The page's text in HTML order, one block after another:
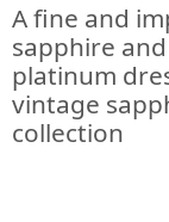
A fine and
sapphire
platinum
vintage
collection